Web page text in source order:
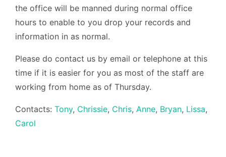
the office will be manned during normal office
hours to enable to you drop your records and
information in as normal.
Please do contact us by email or telephone at this
time if it is easier for you as most of the staff are
working from home as of Thursday.
Contacts: Tony, Chrissie, Chris, Anne, Bryan, Lissa,
Carol